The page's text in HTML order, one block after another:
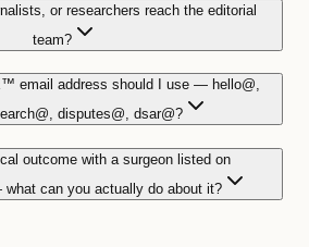
or researchers reach the editorial
team?
email address should I use — hello@,
disputes@, dsar@?
outcome with a surgeon listed on
can you actually do about it?